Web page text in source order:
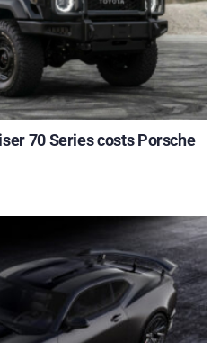
70 Series costs Porsche